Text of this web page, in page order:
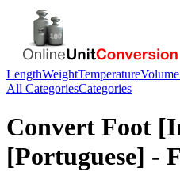
LengthWeightTemperatureVolume
All CategoriesCategories
Convert Foot
[Portuguese] -